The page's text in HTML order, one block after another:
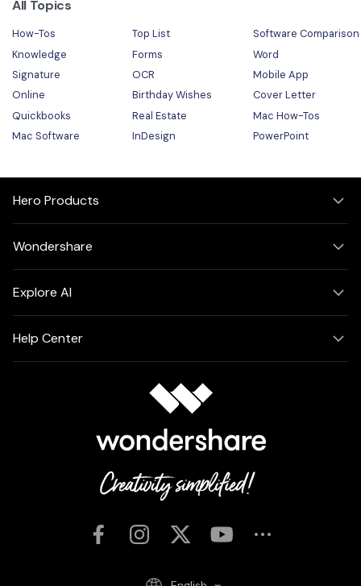
All Topics
How-Tos Top List
Software Comparison
Knowledge
Forms
Word
Signature
OCR
Mobile App
Online
Birthday Wishes
Cover Letter
Quickbooks
Real Estate
Mac How-Tos
Mac Software
InDesign PowerPoint
Hero Products
Wondershare
Explore AI
Help Center